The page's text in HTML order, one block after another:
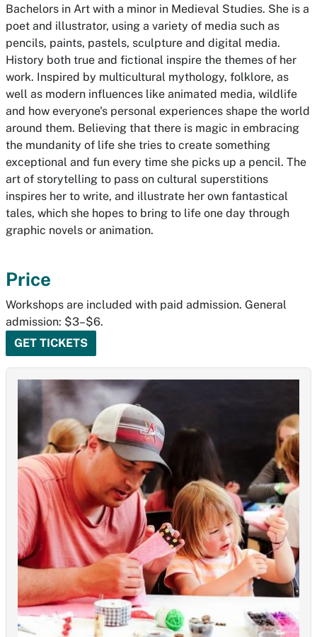
Bachelors in Art with a minor in Medieval Studies. She is a
poet and illustrator, using a variety of media such as
pencils, paints, pastels, sculpture and digital media.
History both true and fictional inspire the themes of her
work. Inspired by multicultural mythology, folklore, as
well as modern influences like animated media, wildlife
and how everyone's personal experiences shape the world
around them. Believing that there is magic in embracing
the mundanity of life she tries to create something
exceptional and fun every time she picks up a pencil. The
art of storytelling to pass on cultural superstitions
inspires her to write, and illustrate her own fantastical
tales, which she hopes to bring to life one day through
graphic novels or animation.
Price
Workshops are included with paid admission. General
admission: $3–$6.
GET TICKETS